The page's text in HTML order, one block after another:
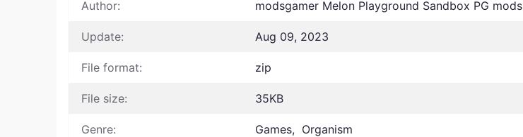
Author: modsgamer Melon Playground Sandbox PG mods
Update: Aug 09, 2023
File format: zip
File size: 35KB
Genre: Games, Organism